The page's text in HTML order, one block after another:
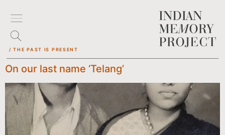
/ THE PAST IS PRESENT
On our last name ‘Telang’